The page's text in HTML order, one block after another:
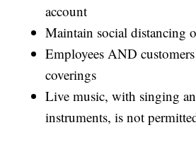
account
Maintain social distancing
Employees AND
coverings
Live music, with singing
instruments, is not